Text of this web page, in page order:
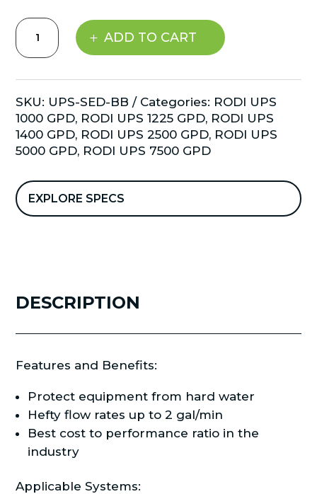
UltraPure
Systems
-
-
Big
Blue
quantity
ADD TO CART
SKU: UPS-SED-BB Categories: RODI UPS
1000 GPD, RODI UPS 1225 GPD, RODI UPS
1400 GPD, RODI UPS 2500 GPD, RODI UPS
5000 GPD, RODI UPS 7500 GPD
EXPLORE SPECS
DESCRIPTION
Features and Benefits:
Protect equipment from hard water
Hefty flow rates up to 2 gal/min
Best cost to performance ratio in the
industry
Applicable Systems: